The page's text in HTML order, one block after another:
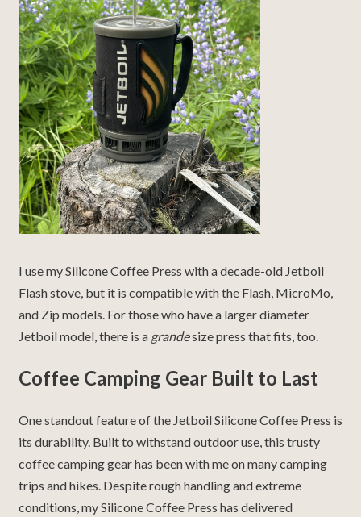
I use my Silicone Coffee Press with a decade-old Jetboil
Flash stove, but it is compatible with the Flash, MicroMo,
and Zip models. For those who have a larger diameter
Jetboil model, there is a grandesize press that fits, too.
Coffee Camping Gear Built to Last
One standout feature of the Jetboil Silicone Coffee Press is
its durability. Built to withstand outdoor use, this trusty
coffee camping gear has been with me on many camping
trips and hikes. Despite rough handling and extreme
conditions, my Silicone Coffee Press has delivered